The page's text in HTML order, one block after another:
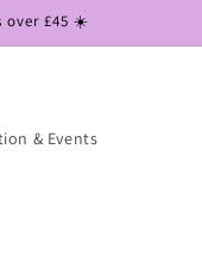
over £45 ☀️
& Events